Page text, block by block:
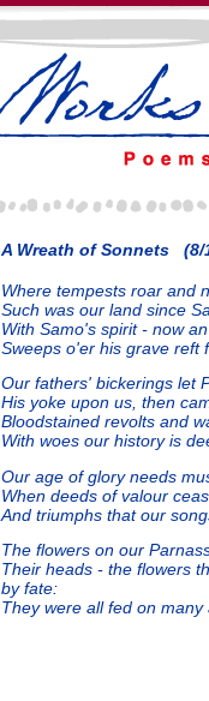
A Wreath of Sonnets (8/
Where tempests roar and
Such was our land since
With Samo's spirit - now
Sweeps o'er his grave reft
Our fathers' bickerings let
His yoke upon us, then
Bloodstained revolts and
With woes our history is
Our age of glory needs
When deeds of valour
And triumphs that our
The flowers on our
Their heads - the flowers
by fate:
They were all fed on many